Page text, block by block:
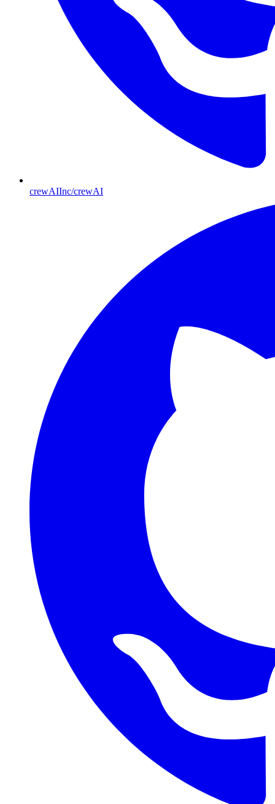
crewAIInc/crewAI